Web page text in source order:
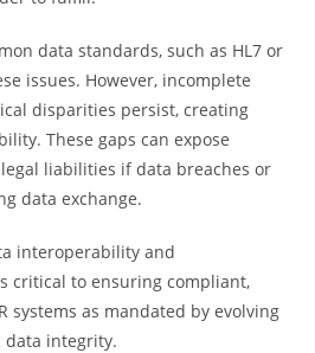
data standards, such as HL7 or
issues. However, incomplete
disparities persist, creating
These gaps can expose
liabilities if data breaches or
data exchange.
interoperability and
critical to ensuring compliant,
systems as mandated by evolving
data integrity.